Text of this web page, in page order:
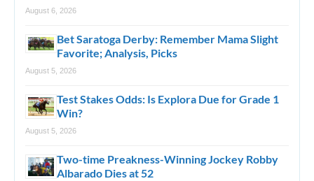
August 6, 2026
Bet Saratoga Derby: Remember Mama Slight
Favorite; Analysis, Picks
August 5, 2026
Test Stakes Odds: Is Explora Due for Grade 1
Win?
August 5, 2026
Two-time Preakness-Winning Jockey Robby
Albarado Dies at 52